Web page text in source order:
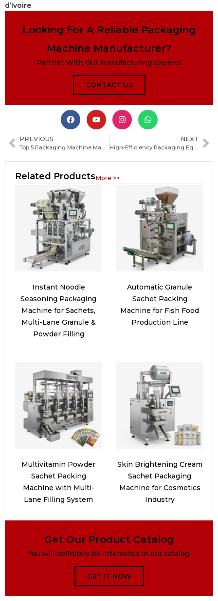
d’Ivoire
Looking For A Reliable Packaging
Machine Manufacturer?
Partner With Our Manufacturing Experts
CONTACT US
PREVIOUS
Top 5 Packaging Machine Manufacturers in Bangladesh: Selection Guide for Industrial Buyers
NEXT
High‑Efficiency Packaging Equipment for Stone Wool Production Lines: Complete Buyer’s Guide
Related ProductsMore >>
Instant Noodle
Seasoning Packaging
Machine for Sachets,
Multi-Lane Granule &
Powder Filling
Automatic Granule
Sachet Packing
Machine for Fish Food
Production Line
Multivitamin Powder
Sachet Packing
Machine with Multi-
Lane Filling System
Skin Brightening Cream
Sachet Packaging
Machine for Cosmetics
Industry
Get Our Product Catalog
You will definitely be interested in our catalog.
GET IT NOW